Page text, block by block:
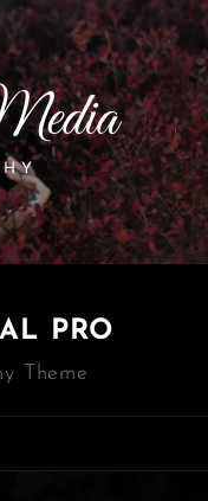
PRO
Theme